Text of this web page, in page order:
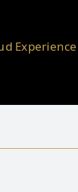
Experience